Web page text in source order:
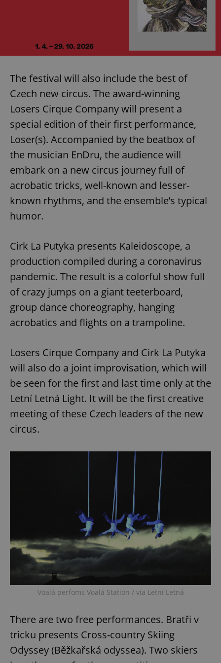
The festival will also include the best of
Czech new circus. The award-winning
Losers Cirque Company will present a
special edition of their first performance,
Loser(s). Accompanied by the beatbox of
the musician EnDru, the audience will
embark on a new circus journey full of
acrobatic tricks, well-known and lesser-
known rhythms, and the ensemble’s typical
humor.
Cirk La Putyka presents Kaleidoscope, a
production compiled during a coronavirus
pandemic. The result is a colorful show full
of crazy jumps on a giant teeterboard,
group dance choreography, hanging
acrobatics and flights on a trampoline.
Losers Cirque Company and Cirk La Putyka
will also do a joint improvisation, which will
be seen for the first and last time only at the
Letní Letná Light. It will be the first creative
meeting of these Czech leaders of the new
circus.
Voalá perfoms Voalá Station / via Letní Letná
There are two free performances. Bratři v
tricku presents Cross-country Skiing
Odyssey (Běžkařská odyssea). Two skiers